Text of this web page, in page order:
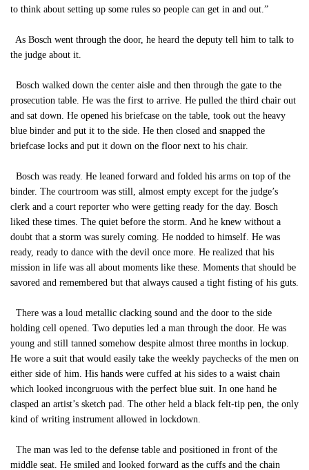
to think about setting up some rules so people can get in and out.”
As Bosch went through the door, he heard the deputy tell him to talk to
the judge about it.
Bosch walked down the center aisle and then through the gate to the
prosecution table. He was the first to arrive. He pulled the third chair out
and sat down. He opened his briefcase on the table, took out the heavy
blue binder and put it to the side. He then closed and snapped the
briefcase locks and put it down on the floor next to his chair.
Bosch was ready. He leaned forward and folded his arms on top of the
binder. The courtroom was still, almost empty except for the judge’s
clerk and a court reporter who were getting ready for the day. Bosch
liked these times. The quiet before the storm. And he knew without a
doubt that a storm was surely coming. He nodded to himself. He was
ready, ready to dance with the devil once more. He realized that his
mission in life was all about moments like these. Moments that should be
savored and remembered but that always caused a tight fisting of his guts.
There was a loud metallic clacking sound and the door to the side
holding cell opened. Two deputies led a man through the door. He was
young and still tanned somehow despite almost three months in lockup.
He wore a suit that would easily take the weekly paychecks of the men on
either side of him. His hands were cuffed at his sides to a waist chain
which looked incongruous with the perfect blue suit. In one hand he
clasped an artist’s sketch pad. The other held a black felt-tip pen, the only
kind of writing instrument allowed in lockdown.
The man was led to the defense table and positioned in front of the
middle seat. He smiled and looked forward as the cuffs and the chain